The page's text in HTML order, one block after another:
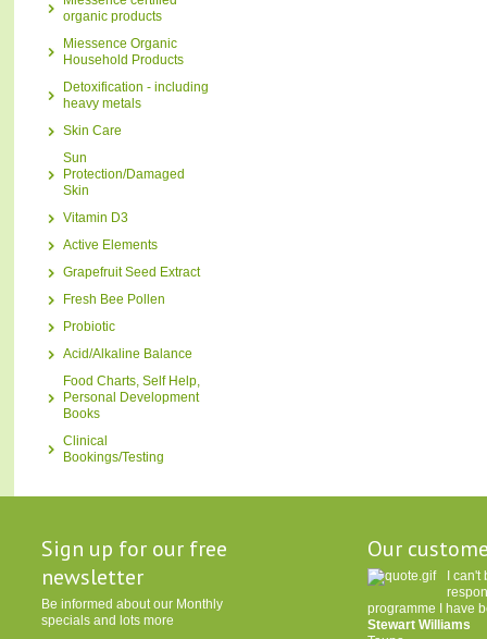
organic products
Miessence Organic
Household Products
Detoxification - including
heavy metals
Skin Care
Sun
Protection/Damaged
Skin
Vitamin D3
Active Elements
Grapefruit Seed Extract
Fresh Bee Pollen
Probiotic
Acid/Alkaline Balance
Food Charts, Self Help,
Personal Development
Books
Clinical
Bookings/Testing
Sign up for our free
newsletter
Be informed about our Monthly
specials and lots more
Our
I
programme I have
Stewart Williams